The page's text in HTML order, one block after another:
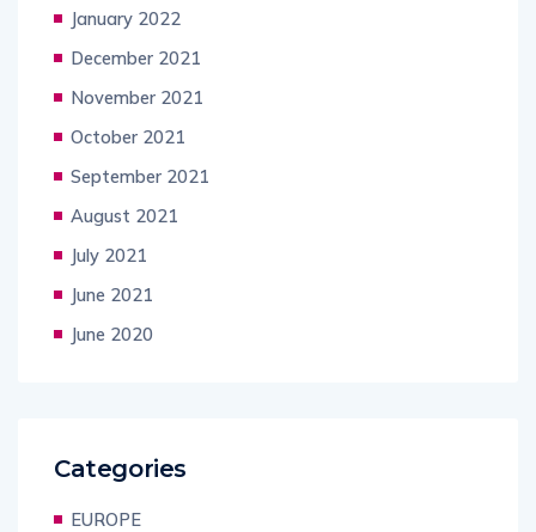
January 2022
December 2021
November 2021
October 2021
September 2021
August 2021
July 2021
June 2021
June 2020
Categories
EUROPE